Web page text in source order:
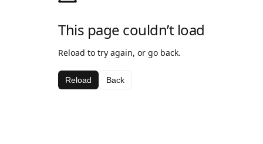
This page couldn’t load
Reload to try again, or go back.
Reload Back